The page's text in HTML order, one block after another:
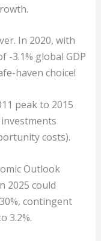
In 2020, with
-3.1% global GDP
haven choice!
peak to 2015
costs).
Outlook
2025 could
contingent
3.2%.